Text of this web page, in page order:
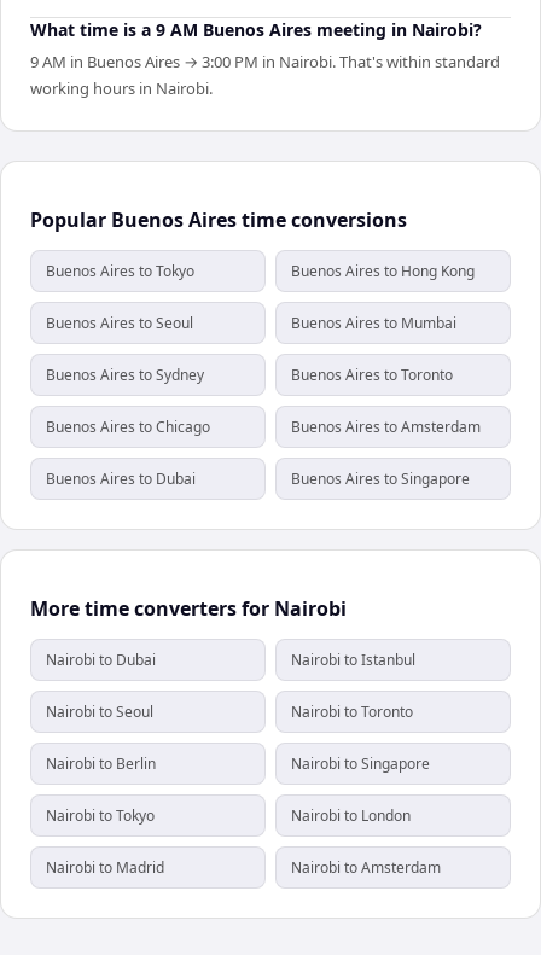
What time is a 9 AM Buenos Aires meeting in Nairobi?
9 AM in Buenos Aires → 3:00 PM in Nairobi. That's within standard
working hours in Nairobi.
Popular Buenos Aires time conversions
Buenos Aires to Tokyo Buenos Aires to Hong Kong
Buenos Aires to Seoul Buenos Aires to Mumbai
Buenos Aires to Sydney Buenos Aires to Toronto
Buenos Aires to Chicago Buenos Aires to Amsterdam
Buenos Aires to Dubai Buenos Aires to Singapore
More time converters for Nairobi
Nairobi to Dubai Nairobi to Istanbul
Nairobi to Seoul Nairobi to Toronto
Nairobi to Berlin Nairobi to Singapore
Nairobi to Tokyo Nairobi to London
Nairobi to Madrid Nairobi to Amsterdam